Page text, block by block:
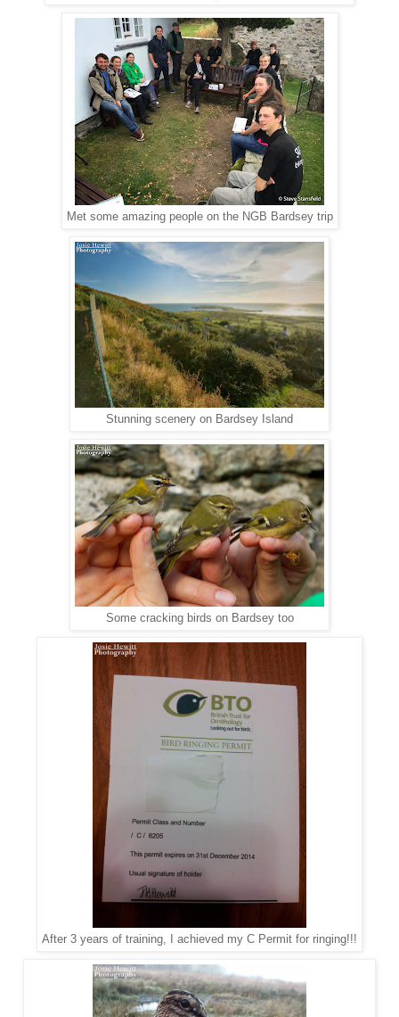
Met some amazing people on the NGB Bardsey trip
Stunning scenery on Bardsey Island
Some cracking birds on Bardsey too
After 3 years of training, I achieved my C Permit for ringing!!!